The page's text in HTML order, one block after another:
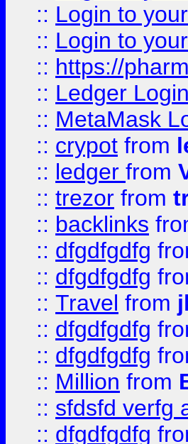
:: Login to
:: Login to
:: https://
:: Ledger
:: MetaMask
:: crypot from
:: ledger from
:: trezor from
:: backlinks
:: dfgdfgdfg
:: dfgdfgdfg
:: Travel from
:: dfgdfgdfg
:: dfgdfgdfg
:: Million from
:: sfdsfd verfg
:: dfgdfgdfg